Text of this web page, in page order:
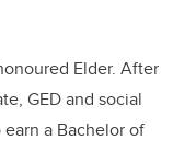
Elder. After
GED and social
a Bachelor of